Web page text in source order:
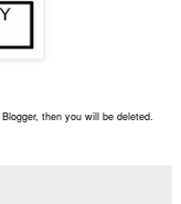
then you will be deleted.